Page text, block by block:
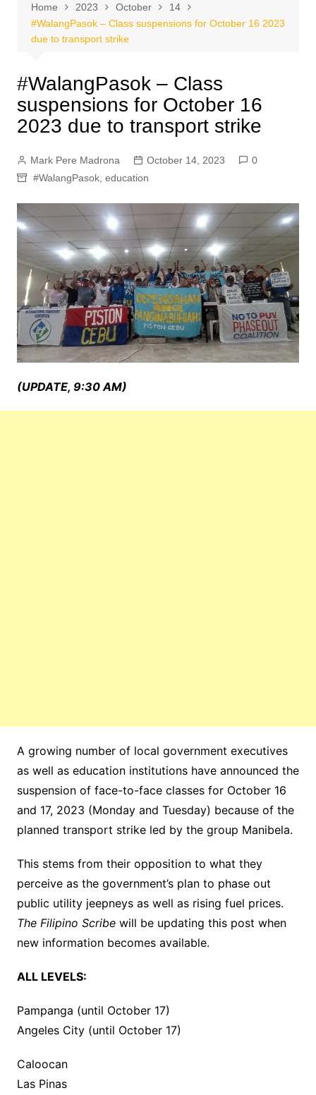
Home 2023 October
14
#WalangPasok – Class suspensions for October 16 2023
due to transport strike
#WalangPasok – Class
suspensions for October 16
2023 due to transport strike
Mark Pere Madrona October 14, 2023
0
#WalangPasok, education
(UPDATE, 9:30 AM)
A growing number of local government executives
as well as education institutions have announced the
suspension of face-to-face classes for October 16
and 17, 2023 (Monday and Tuesday) because of the
planned transport strike led by the group Manibela.
This stems from their opposition to what they
perceive as the government’s plan to phase out
public utility jeepneys as well as rising fuel prices.
The Filipino Scribewill be updating this post when
new information becomes available.
ALL LEVELS:
Pampanga (until October 17)
Angeles City (until October 17)
Caloocan
Las Pinas